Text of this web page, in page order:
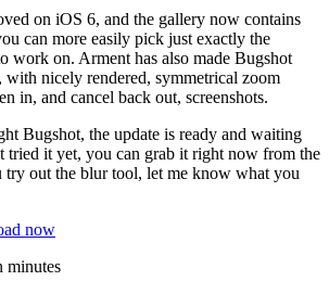
on iOS 6, and the gallery now contains
can more easily pick just exactly the
work on. Arment has also made Bugshot
nicely rendered, symmetrical zoom
in, and cancel back out, screenshots.
Bugshot, the update is ready and waiting
tried it yet, you can grab it right now from the
try out the blur tool, let me know what you
now
minutes